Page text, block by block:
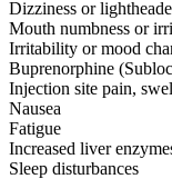
Dizziness or
Mouth numbness or
Irritability or mood
Buprenorphine
Injection site pain,
Nausea
Fatigue
Increased liver
Sleep disturbances